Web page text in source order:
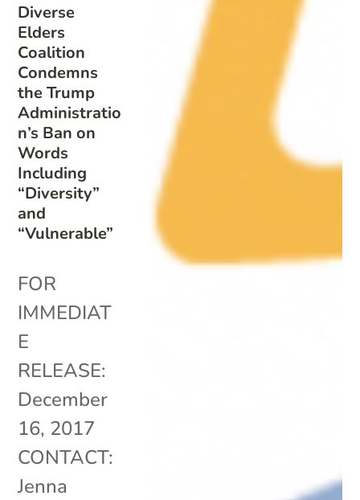
Diverse
Elders
Coalition
Condemns
the Trump
Administratio
n’s Ban on
Words
Including
“Diversity”
and
“Vulnerable”
FOR
IMMEDIAT
E
RELEASE:
December
16, 2017
CONTACT:
Jenna